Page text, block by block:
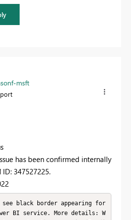
msft
has been confirmed internally
ID: 347527225.
see black border appearing for
BI service. More details: W